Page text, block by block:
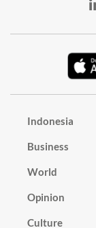
Indonesia
Business
World
Opinion
Culture